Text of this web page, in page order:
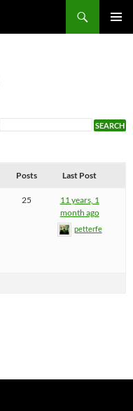
Posts Last Post
25
11 years, 1
month ago
petterfe